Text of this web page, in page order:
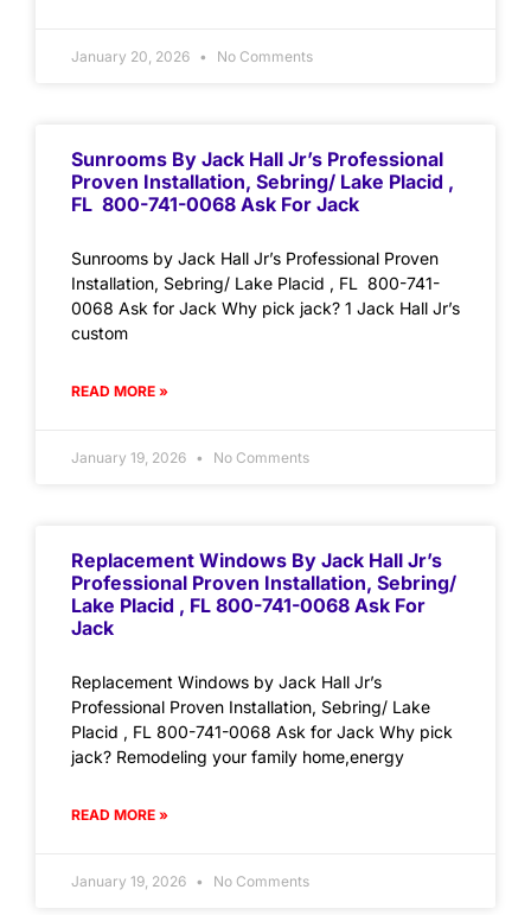
January 20, 2026 No Comments
Sunrooms By Jack Hall Jr’s Professional
Proven Installation, Sebring/ Lake Placid ,
FL 800-741-0068 Ask For Jack
Sunrooms by Jack Hall Jr’s Professional Proven
Installation, Sebring/ Lake Placid , FL 800-741-
0068 Ask for Jack Why pick jack? 1 Jack Hall Jr’s
custom
READ MORE »
January 19, 2026 No Comments
Replacement Windows By Jack Hall Jr’s
Professional Proven Installation, Sebring/
Lake Placid , FL 800-741-0068 Ask For
Jack
Replacement Windows by Jack Hall Jr’s
Professional Proven Installation, Sebring/ Lake
Placid , FL 800-741-0068 Ask for Jack Why pick
jack? Remodeling your family home,energy
READ MORE »
January 19, 2026 No Comments